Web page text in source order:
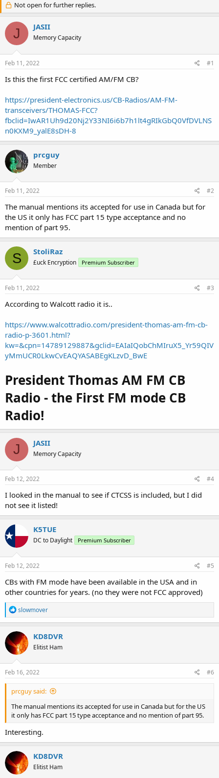
r
e
a
s
r
t
e
a
r
t
d
a
Not open for further replies.
J JASII
Memory Capacity
Feb 11, 2022 #1
Is this the first FCC certified AM/FM CB?
https://president-electronics.us/CB-Radios/AM-FM-
transceivers/THOMAS-FCC?
fbclid=IwAR1Uh9d20Nj2Y33NI6i6b7h1lt4gRIkGbQ0VfDVLNS
n0KXM9_yalE8sDH-8
prcguy
Member
Feb 11, 2022 #2
The manual mentions its accepted for use in Canada but for
the US it only has FCC part 15 type acceptance and no
mention of part 95.
S StoliRaz
£uck Encryption Premium Subscriber
Feb 11, 2022 #3
According to Walcott radio it is..
https://www.walcottradio.com/president-thomas-am-fm-cb-
radio-p-3601.html?
kw=&cpn=14789129887&gclid=EAIaIQobChMIruX5_Yr59QIV
yMmUCR0LkwCvEAQYASABEgKLzvD_BwE
President Thomas AM FM CB
Radio - the First FM mode CB
Radio!
J JASII
Memory Capacity
Feb 12, 2022 #4
I looked in the manual to see if CTCSS is included, but I did
not see it listed!
K5TUE
DC to Daylight Premium Subscriber
Feb 12, 2022 #5
CBs with FM mode have been available in the USA and in
other countries for years. (no they were not FCC approved)
R
e
a
c
t
i
o
n
s
slowmover
KD8DVR
Elitist Ham
Feb 16, 2022 #6
prcguy said:
The manual mentions its accepted for use in Canada but for the US
it only has FCC part 15 type acceptance and no mention of part 95.
Interesting.
KD8DVR
Elitist Ham